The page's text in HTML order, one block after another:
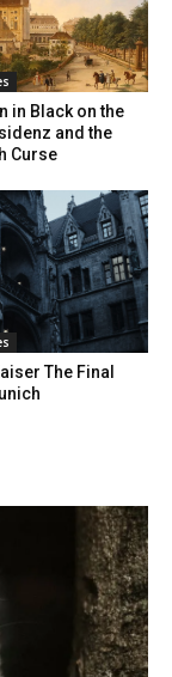
in Black on the
and the
Curse
The Final